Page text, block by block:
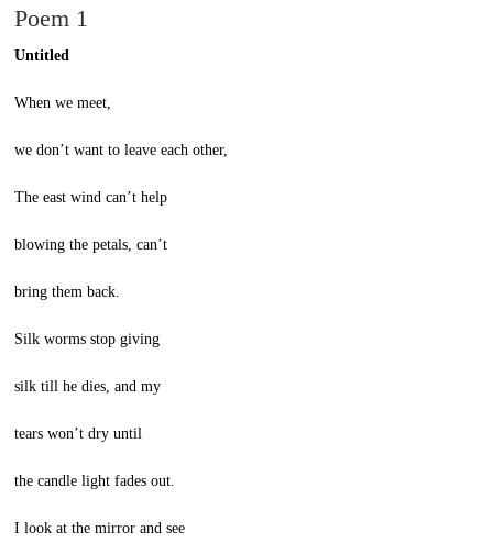
Poem 1
Untitled
When we meet,
we don’t want to leave each other,
The east wind can’t help
blowing the petals, can’t
bring them back.
Silk worms stop giving
silk till he dies, and my
tears won’t dry until
the candle light fades out.
I look at the mirror and see